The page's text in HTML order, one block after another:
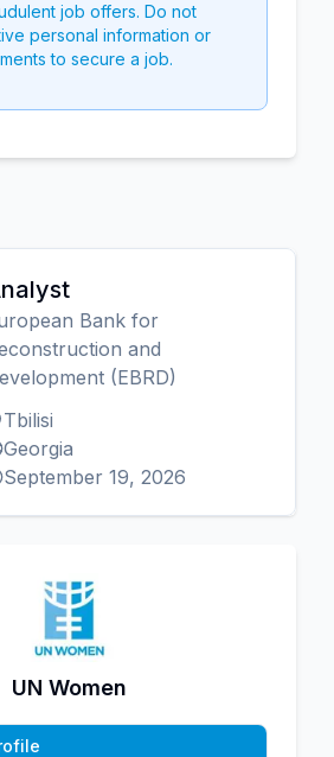
job offers. Do not
personal information or
to secure a job.
Bank for
and
(EBRD)
Tbilisi
Georgia
September 19, 2026
UN Women